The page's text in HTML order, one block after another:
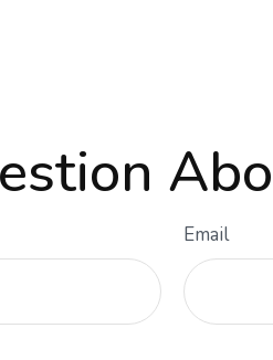
Email